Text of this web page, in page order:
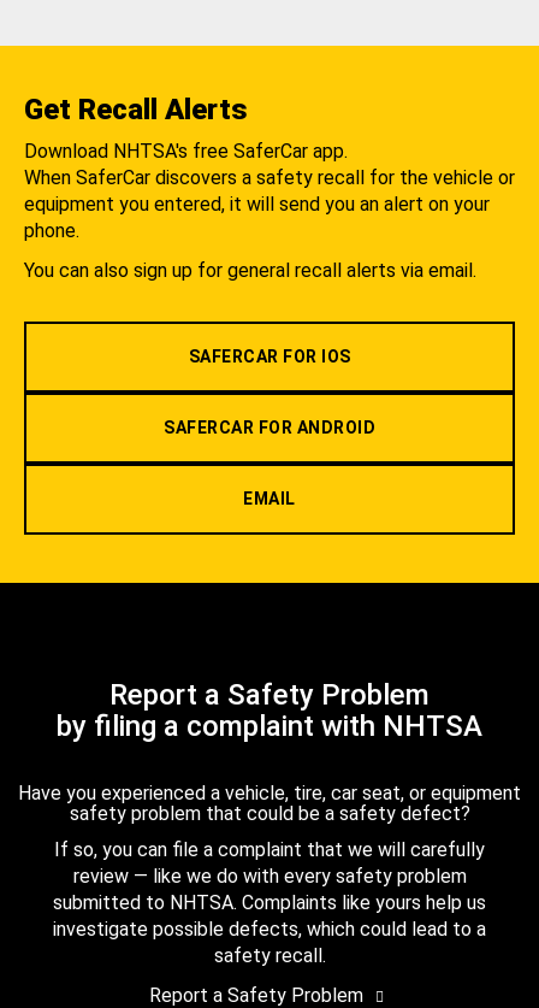
Get Recall Alerts
Download NHTSA's free SaferCar app.
When SaferCar discovers a safety recall for the vehicle or
equipment you entered, it will send you an alert on your
phone.
You can also sign up for general recall alerts via email.
SAFERCAR FOR IOS
SAFERCAR FOR ANDROID
EMAIL
Report a Safety Problem
by filing a complaint with NHTSA
Have you experienced a vehicle, tire, car seat, or equipment
safety problem that could be a safety defect?
If so, you can file a complaint that we will carefully
review — like we do with every safety problem
submitted to NHTSA. Complaints like yours help us
investigate possible defects, which could lead to a
safety recall.
Report a Safety Problem